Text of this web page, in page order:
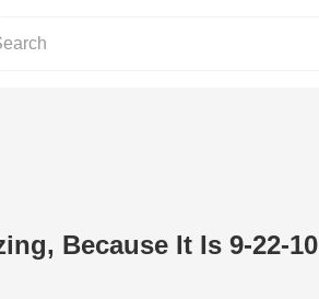
Because It Is 9-22-10